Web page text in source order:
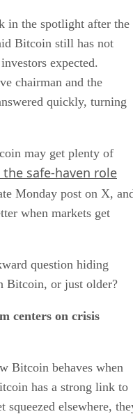
in the spotlight after the
Bitcoin still has not
expected.
chairman and the
quickly, turning
may get plenty of
safe-haven role
Monday post on X,
when markets get
question hiding
Bitcoin, or just older?
centers on crisis
Bitcoin behaves when
has a strong link to
squeezed elsewhere,